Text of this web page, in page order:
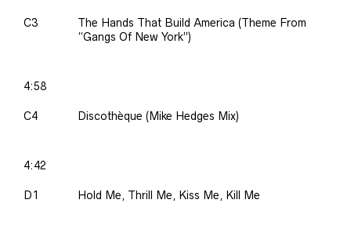
C3
The Hands That Build America (Theme From
“Gangs Of New York”)
4:58
C4 Discothèque (Mike Hedges Mix)
4:42
D1 Hold Me, Thrill Me, Kiss Me, Kill Me